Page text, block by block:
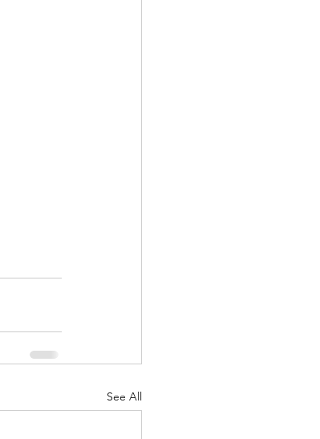
See All